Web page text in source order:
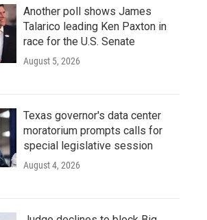
Another poll shows James
Talarico leading Ken Paxton in
race for the U.S. Senate
August 5, 2026
Texas governor's data center
moratorium prompts calls for
special legislative session
August 4, 2026